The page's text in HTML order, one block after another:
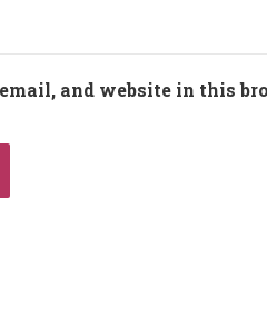
and website in this